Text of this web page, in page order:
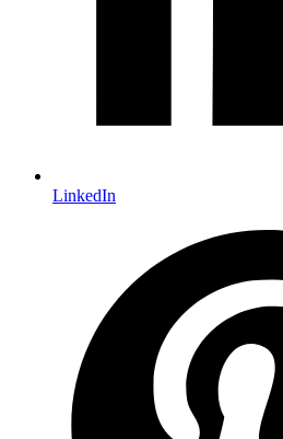
LinkedIn